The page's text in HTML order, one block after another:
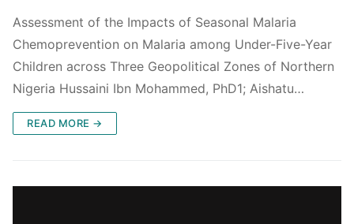
Assessment of the Impacts of Seasonal Malaria
Chemoprevention on Malaria among Under-Five-Year
Children across Three Geopolitical Zones of Northern
Nigeria Hussaini Ibn Mohammed, PhD1; Aishatu…
READ MORE →